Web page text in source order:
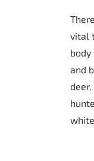
vital
and